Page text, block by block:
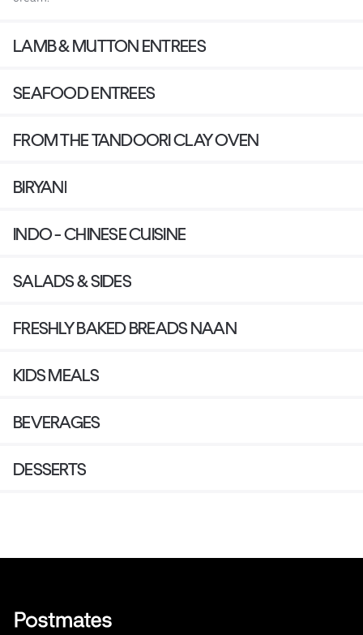
LAMB & MUTTON ENTREES
SEAFOOD ENTREES
FROM THE TANDOORI CLAY OVEN
BIRYANI
INDO - CHINESE CUISINE
SALADS & SIDES
FRESHLY BAKED BREADS NAAN
KIDS MEALS
BEVERAGES
DESSERTS